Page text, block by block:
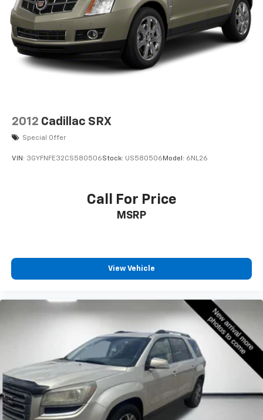
2012 Cadillac SRX
Special Offer
VIN: 3GYFNFE32CS580506Stock: US580506 Model: 6NL26
Call For Price
MSRP
View Vehicle